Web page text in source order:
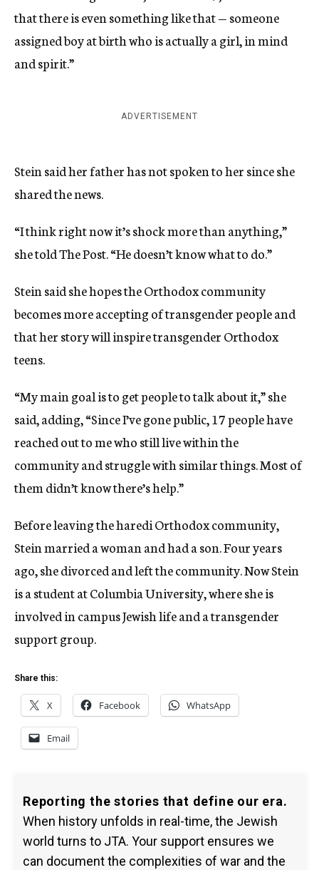
that there is even something like that — someone
assigned boy at birth who is actually a girl, in mind
and spirit.”
ADVERTISEMENT
Stein said her father has not spoken to her since she
shared the news.
“I think right now it’s shock more than anything,”
she told The Post. “He doesn’t know what to do.”
Stein said she hopes the Orthodox community
becomes more accepting of transgender people and
that her story will inspire transgender Orthodox
teens.
“My main goal is to get people to talk about it,” she
said, adding, “Since I’ve gone public, 17 people have
reached out to me who still live within the
community and struggle with similar things. Most of
them didn’t know there’s help.”
Before leaving the haredi Orthodox community,
Stein married a woman and had a son. Four years
ago, she divorced and left the community. Now Stein
is a student at Columbia University, where she is
involved in campus Jewish life and a transgender
support group.
Share this:
X Facebook WhatsApp
Email
Reporting the stories that define our era.
When history unfolds in real-time, the Jewish
world turns to JTA. Your support ensures we
can document the complexities of war and the